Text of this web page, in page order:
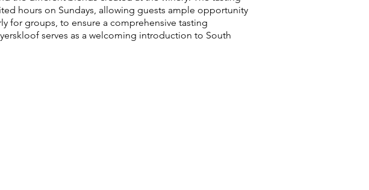
hours on Sundays, allowing guests ample opportunity
for groups, to ensure a comprehensive tasting
serves as a welcoming introduction to South